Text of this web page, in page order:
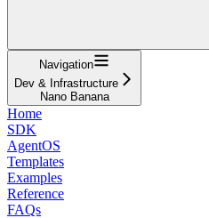
Navigation
Dev & Infrastructure
Nano Banana
Home
SDK
AgentOS
Templates
Examples
Reference
FAQs